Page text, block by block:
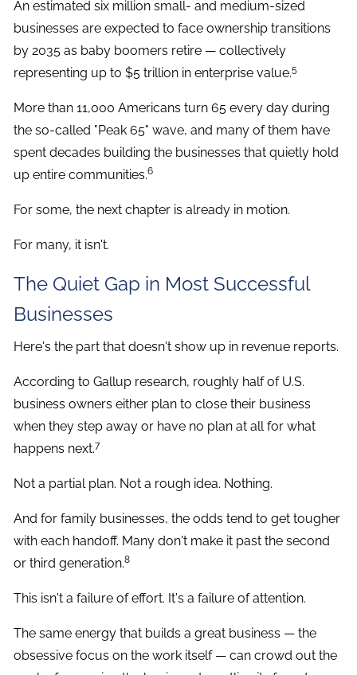
An estimated six million small- and medium-sized
businesses are expected to face ownership transitions
by 2035 as baby boomers retire — collectively
representing up to $5 trillion in enterprise value.5
More than 11,000 Americans turn 65 every day during
the so-called "Peak 65" wave, and many of them have
spent decades building the businesses that quietly hold
up entire communities.6
For some, the next chapter is already in motion.
For many, it isn't.
The Quiet Gap in Most Successful
Businesses
Here's the part that doesn't show up in revenue reports.
According to Gallup research, roughly half of U.S.
business owners either plan to close their business
when they step away or have no plan at all for what
happens next.7
Not a partial plan. Not a rough idea. Nothing.
And for family businesses, the odds tend to get tougher
with each handoff. Many don't make it past the second
or third generation.8
This isn't a failure of effort. It's a failure of attention.
The same energy that builds a great business — the
obsessive focus on the work itself — can crowd out the